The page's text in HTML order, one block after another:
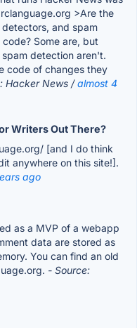
>Are the
and spam
Some are, but
detection aren't.
code of changes they
Hacker News /almost 4
Writers Out There?
[and I do think
anywhere on this site!].
ago
as a MVP of a webapp
data are stored as
You can find an old
- Source: